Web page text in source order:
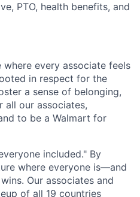
PTO, health benefits, and
every associate feels
in respect for the
a sense of belonging,
our associates,
to be a Walmart for
included." By
where everyone is—and
Our associates and
of all 19 countries